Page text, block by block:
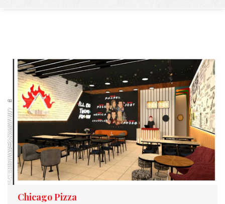
Chicago Pizza